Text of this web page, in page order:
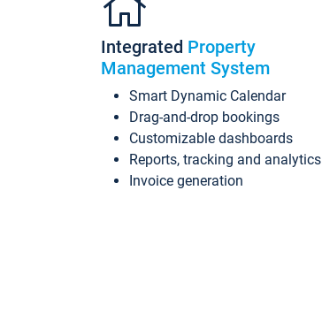
Integrated Property
Management System
Smart Dynamic Calendar
Drag-and-drop bookings
Customizable dashboards
Reports, tracking and analytics
Invoice generation